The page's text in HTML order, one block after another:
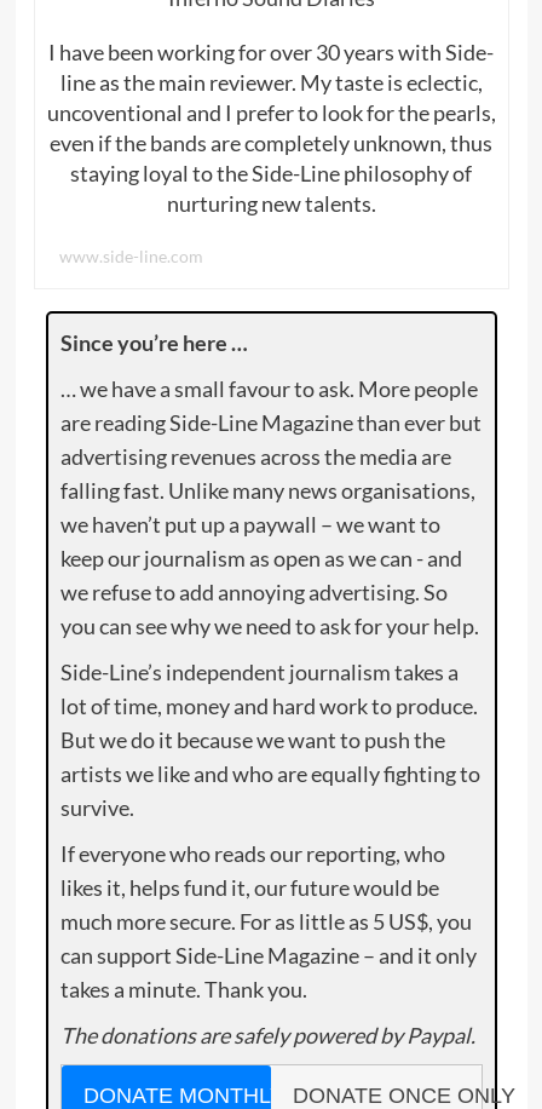
I have been working for over 30 years with Side-
line as the main reviewer. My taste is eclectic,
uncoventional and I prefer to look for the pearls,
even if the bands are completely unknown, thus
staying loyal to the Side-Line philosophy of
nurturing new talents.
www.side-line.com
Since you’re here …
… we have a small favour to ask. More people
are reading Side-Line Magazine than ever but
advertising revenues across the media are
falling fast. Unlike many news organisations,
we haven’t put up a paywall – we want to
keep our journalism as open as we can - and
we refuse to add annoying advertising. So
you can see why we need to ask for your help.
Side-Line’s independent journalism takes a
lot of time, money and hard work to produce.
But we do it because we want to push the
artists we like and who are equally fighting to
survive.
If everyone who reads our reporting, who
likes it, helps fund it, our future would be
much more secure. For as little as 5 US$, you
can support Side-Line Magazine – and it only
takes a minute. Thank you.
The donations are safely powered by Paypal.
DONATE MONTHLY DONATE ONCE ONLY